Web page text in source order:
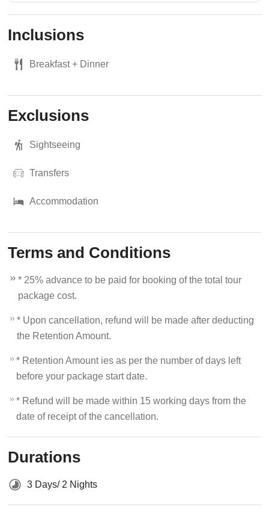
Inclusions
Breakfast + Dinner
Exclusions
Sightseeing
Transfers
Accommodation
Terms and Conditions
* 25% advance to be paid for booking of the total tour
package cost.
* Upon cancellation, refund will be made after deducting
the Retention Amount.
* Retention Amount ies as per the number of days left
before your package start date.
* Refund will be made within 15 working days from the
date of receipt of the cancellation.
Durations
3 Days/ 2 Nights